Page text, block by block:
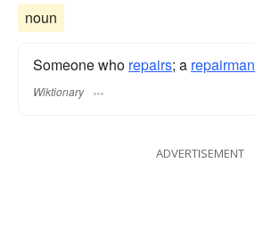
noun
Someone who repairs; a repairman
Wiktionary
ADVERTISEMENT